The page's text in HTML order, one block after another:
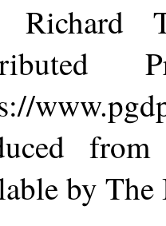
Richard
from
by